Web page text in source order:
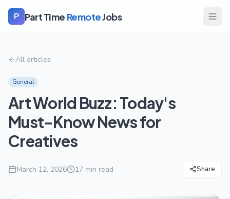
P Part Time RemoteJobs
All articles
General
Art World Buzz: Today's
Must-Know News for
Creatives
March 12, 2026 17 min read Share